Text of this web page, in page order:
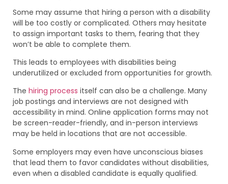
Some may assume that hiring a person with a disability
will be too costly or complicated. Others may hesitate
to assign important tasks to them, fearing that they
won’t be able to complete them.
This leads to employees with disabilities being
underutilized or excluded from opportunities for growth.
The hiring process itself can also be a challenge. Many
job postings and interviews are not designed with
accessibility in mind. Online application forms may not
be screen-reader-friendly, and in-person interviews
may be held in locations that are not accessible.
Some employers may even have unconscious biases
that lead them to favor candidates without disabilities,
even when a disabled candidate is equally qualified.